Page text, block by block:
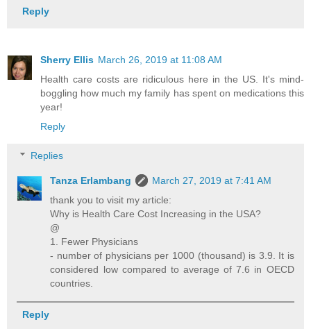
Reply
Sherry Ellis March 26, 2019 at 11:08 AM
Health care costs are ridiculous here in the US. It's mind-
boggling how much my family has spent on medications this
year!
Reply
Replies
Tanza Erlambang
March 27, 2019 at 7:41 AM
thank you to visit my article:
Why is Health Care Cost Increasing in the USA?
@
1. Fewer Physicians
- number of physicians per 1000 (thousand) is 3.9. It is
considered low compared to average of 7.6 in OECD
countries.
Reply